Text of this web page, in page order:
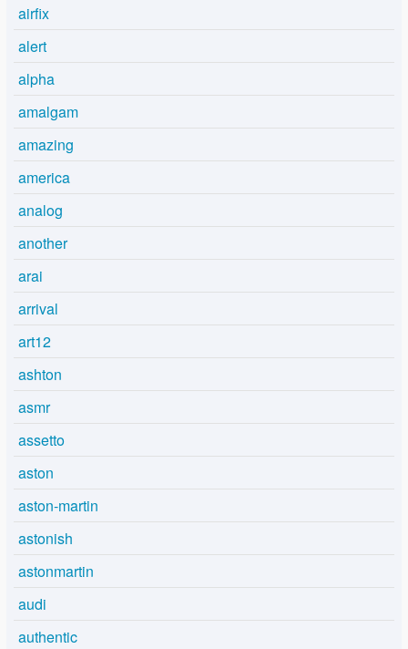
airfix
alert
alpha
amalgam
amazing
america
analog
another
arai
arrival
art12
ashton
asmr
assetto
aston
aston-martin
astonish
astonmartin
audi
authentic